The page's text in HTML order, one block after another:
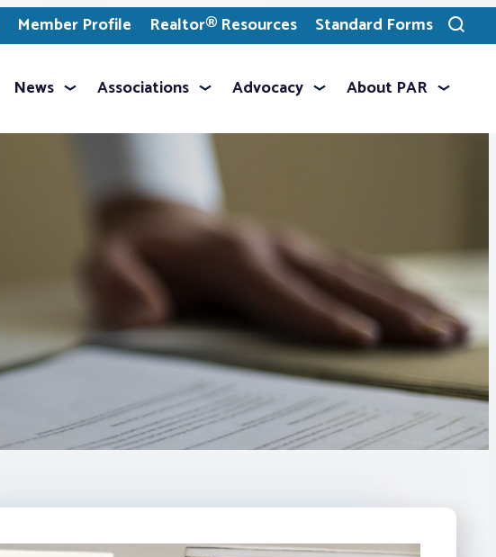
Member Profile Realtor® Resources Standard Forms
Toggle
search
News Associations Advocacy About PAR